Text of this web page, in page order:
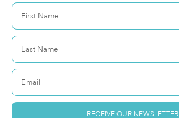
RECEIVE OUR NEWSLETTER